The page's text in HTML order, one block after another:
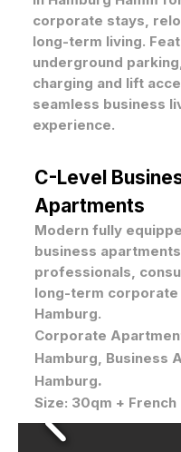
corporate stays,
long-term living.
underground
charging and lift
seamless business
experience.
C-Level
Apartments
Modern fully
business
professionals,
long-term corporate
Hamburg.
Corporate
Hamburg, Business
Hamburg.
Size: 30qm + French